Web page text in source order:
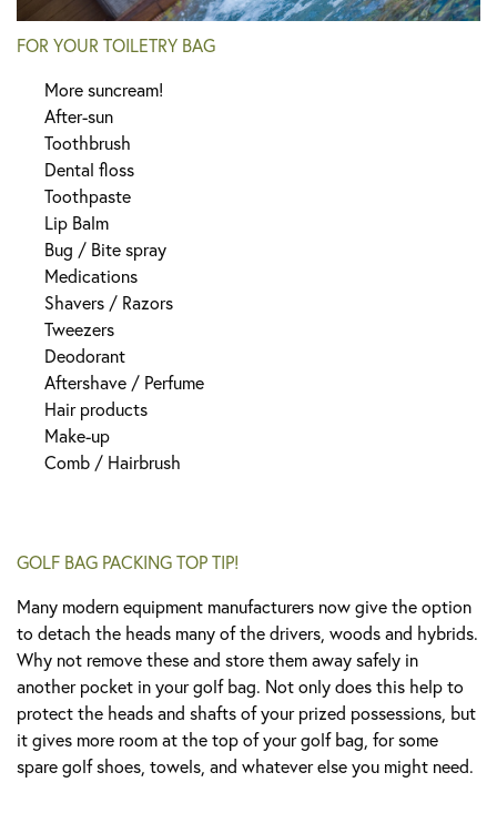
FOR YOUR TOILETRY BAG
More suncream!
After-sun
Toothbrush
Dental floss
Toothpaste
Lip Balm
Bug / Bite spray
Medications
Shavers / Razors
Tweezers
Deodorant
Aftershave / Perfume
Hair products
Make-up
Comb / Hairbrush
GOLF BAG PACKING TOP TIP!
Many modern equipment manufacturers now give the option
to detach the heads many of the drivers, woods and hybrids.
Why not remove these and store them away safely in
another pocket in your golf bag. Not only does this help to
protect the heads and shafts of your prized possessions, but
it gives more room at the top of your golf bag, for some
spare golf shoes, towels, and whatever else you might need.